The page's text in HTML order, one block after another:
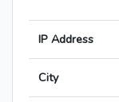
IP Address
City